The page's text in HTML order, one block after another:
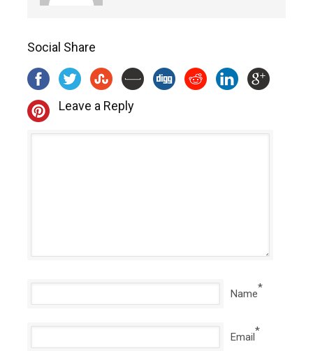
Social Share
Leave a Reply
Name*
Email*